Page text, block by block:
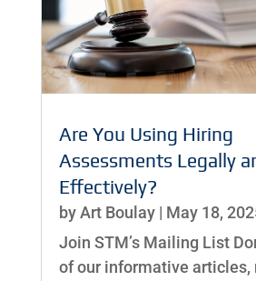
Are You Using Hiring
Assessments Legally
Effectively?
byArt Boulay| May 18,
Join STM’s Mailing List
of our informative articles,